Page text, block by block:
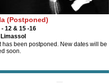
(Postponed)
- 12 & 15 -16
has been postponed. New dates will be
soon.